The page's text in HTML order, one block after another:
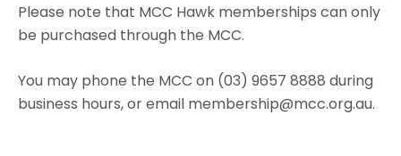
Please note that MCC Hawk memberships can only
be purchased through the MCC.
You may phone the MCC on (03) 9657 8888 during
business hours, or email membership@mcc.org.au.